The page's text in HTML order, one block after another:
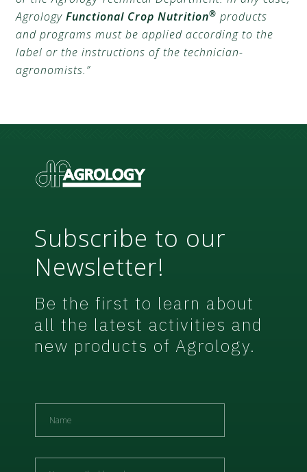
AgrologyFunctional Crop Nutrition® products
and programs must be applied according to the
label or the instructions of the technician-
agronomists.”
Subscribe to our
Newsletter!
Be the first to learn about
all the latest activities and
new products of Agrology.
N
m
E